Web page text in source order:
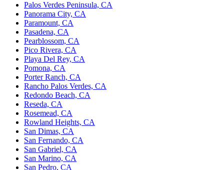
Palos Verdes Peninsula, CA
Panorama City, CA
Paramount, CA
Pasadena, CA
Pearblossom, CA
Pico Rivera, CA
Playa Del Rey, CA
Pomona, CA
Porter Ranch, CA
Rancho Palos Verdes, CA
Redondo Beach, CA
Reseda, CA
Rosemead, CA
Rowland Heights, CA
San Dimas, CA
San Fernando, CA
San Gabriel, CA
San Marino, CA
San Pedro, CA